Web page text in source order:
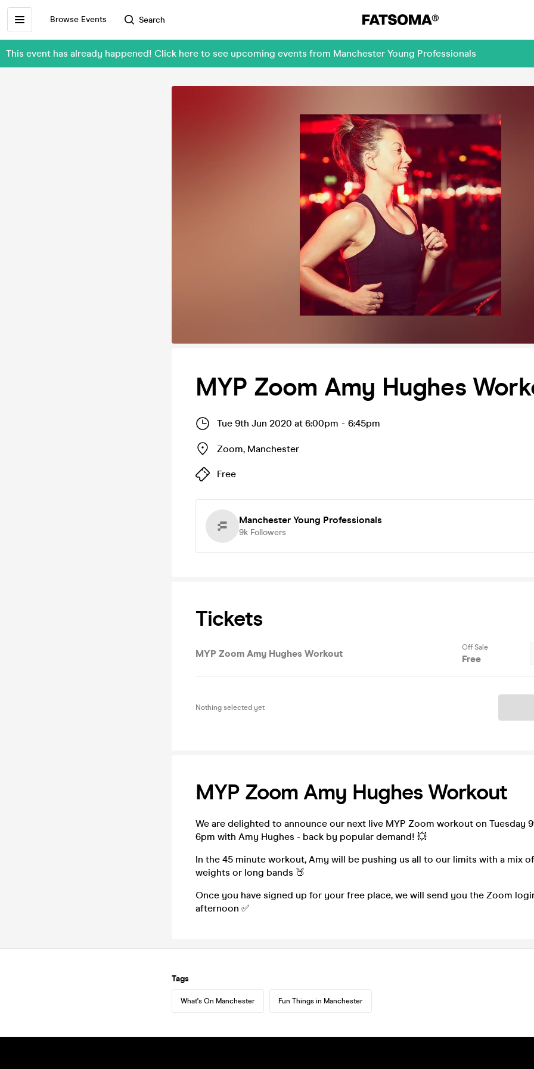
Browse Events Search
This event has already happened! Click here to see upcoming events from Manchester Young Professionals
MYP Zoom Amy Hughes
Tue 9th Jun 2020 at 6:00pm - 6:45pm
Zoom, Manchester
Free
Manchester Young Professionals
9k Followers
Tickets
MYP Zoom Amy Hughes Workout
Off Sale
Free
Nothing selected yet
MYP Zoom Amy Hughes Workout
We are delighted to announce our next live MYP Zoom workout on Tuesday
6pm with Amy Hughes - back by popular demand! 💥
In the 45 minute workout, Amy will be pushing us all to our limits with a mix
weights or long bands 🍑
Once you have signed up for your free place, we will send you the Zoom
afternoon ✅
Tags
What's On Manchester Fun Things in Manchester